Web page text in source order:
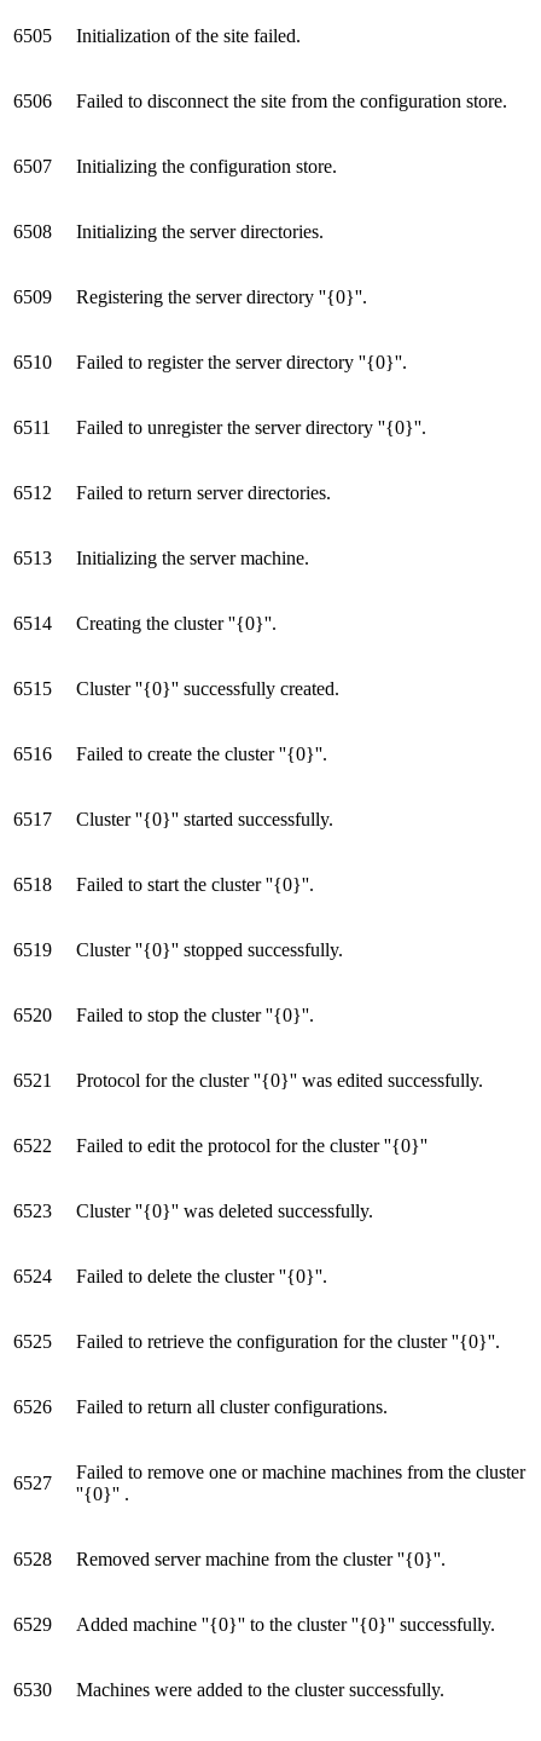
6505 Initialization of the site failed.
6506 Failed to disconnect the site from the configuration store.
6507 Initializing the configuration store.
6508 Initializing the server directories.
6509 Registering the server directory ''{0}''.
6510 Failed to register the server directory ''{0}''.
6511 Failed to unregister the server directory ''{0}''.
6512 Failed to return server directories.
6513 Initializing the server machine.
6514 Creating the cluster ''{0}''.
6515 Cluster ''{0}'' successfully created.
6516 Failed to create the cluster ''{0}''.
6517 Cluster ''{0}'' started successfully.
6518 Failed to start the cluster ''{0}''.
6519 Cluster ''{0}'' stopped successfully.
6520 Failed to stop the cluster ''{0}''.
6521 Protocol for the cluster ''{0}'' was edited successfully.
6522 Failed to edit the protocol for the cluster ''{0}''
6523 Cluster ''{0}'' was deleted successfully.
6524 Failed to delete the cluster ''{0}''.
6525 Failed to retrieve the configuration for the cluster ''{0}''.
6526 Failed to return all cluster configurations.
6527
Failed to remove one or machine machines from the cluster
''{0}'' .
6528 Removed server machine from the cluster ''{0}''.
6529 Added machine ''{0}'' to the cluster ''{0}'' successfully.
6530 Machines were added to the cluster successfully.